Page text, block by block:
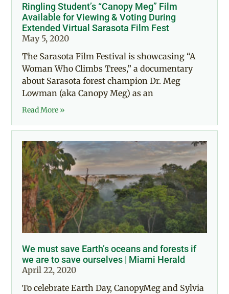
Ringling Student’s “Canopy Meg” Film
Available for Viewing & Voting During
Extended Virtual Sarasota Film Fest
May 5, 2020
The Sarasota Film Festival is showcasing “A
Woman Who Climbs Trees,” a documentary
about Sarasota forest champion Dr. Meg
Lowman (aka Canopy Meg) as an
Read More »
We must save Earth’s oceans and forests if
we are to save ourselves | Miami Herald
April 22, 2020
To celebrate Earth Day, CanopyMeg and Sylvia